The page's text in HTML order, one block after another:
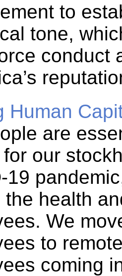
to
tone,
conduct
Human
are
our
19
the health
We
to
coming